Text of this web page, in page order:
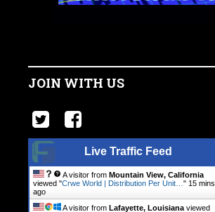
JOIN WITH US
Live Traffic Feed
A visitor from Mountain View, California
viewed "Crwe World | Distribution Per Unit… " 15 mins
ago
A visitor from Lafayette, Louisiana viewed